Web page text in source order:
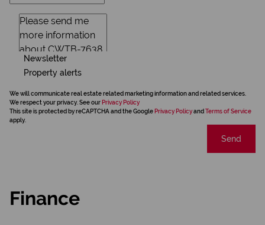
Newsletter
Property alerts
We will communicate real estate related marketing information and related services.
We respect your privacy. See our Privacy Policy
This site is protected by reCAPTCHA and the Google Privacy Policyand Terms of Service
apply.
Send
Finance